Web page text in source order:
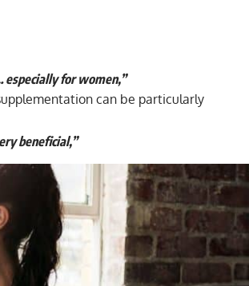
especially for women,”
can be particularly
beneficial,”